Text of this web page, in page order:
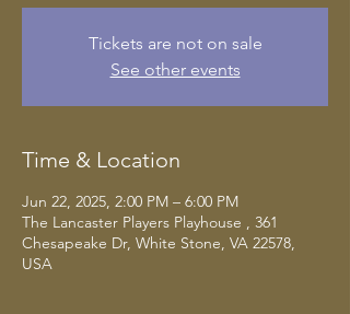
Tickets are not on sale
See other events
Time & Location
Jun 22, 2025, 2:00 PM – 6:00 PM
The Lancaster Players Playhouse , 361
Chesapeake Dr, White Stone, VA 22578,
USA